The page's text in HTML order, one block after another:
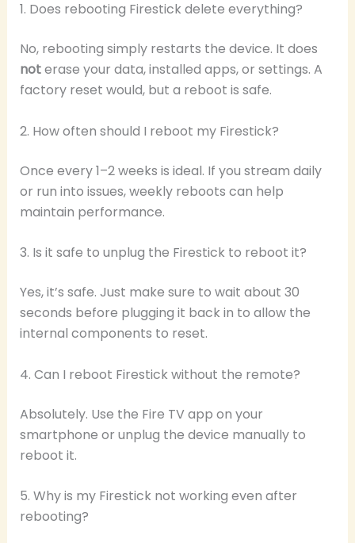
1. Does rebooting Firestick delete everything?
No, rebooting simply restarts the device. It does
noterase your data, installed apps, or settings. A
factory reset would, but a reboot is safe.
2. How often should I reboot my Firestick?
Once every 1–2 weeks is ideal. If you stream daily
or run into issues, weekly reboots can help
maintain performance.
3. Is it safe to unplug the Firestick to reboot it?
Yes, it’s safe. Just make sure to wait about 30
seconds before plugging it back in to allow the
internal components to reset.
4. Can I reboot Firestick without the remote?
Absolutely. Use the Fire TV app on your
smartphone or unplug the device manually to
reboot it.
5. Why is my Firestick not working even after
rebooting?